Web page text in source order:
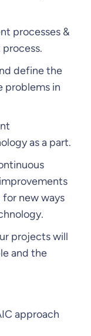
processes &
define the
problems in
as a part.
for new ways
projects will
and the
approach